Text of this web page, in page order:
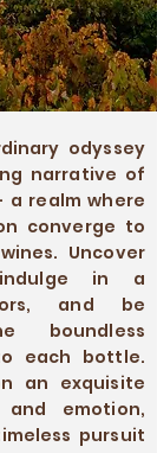
odyssey
narrative of
a realm where
converge to
Uncover
in a
and be
boundless
each bottle.
an exquisite
emotion,
pursuit